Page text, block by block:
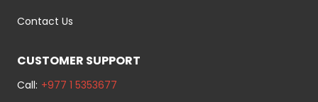
Contact Us
CUSTOMER SUPPORT
Call: +977 1 5353677